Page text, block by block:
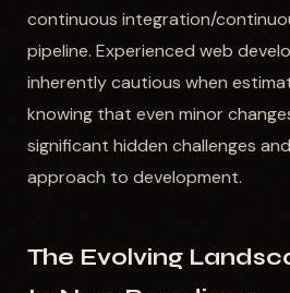
continuous integration/
pipeline. Experienced web
inherently cautious when
knowing that even minor
significant hidden challenges
approach to development.
The Evolving